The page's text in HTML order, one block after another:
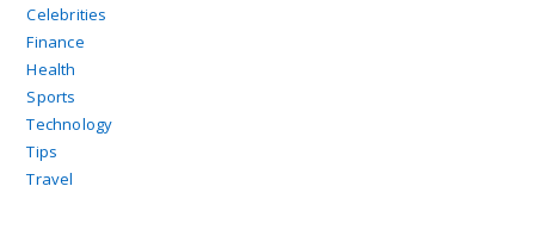
Celebrities
Finance
Health
Sports
Technology
Tips
Travel